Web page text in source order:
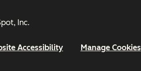
Inc.
Accessibility Manage Cookies